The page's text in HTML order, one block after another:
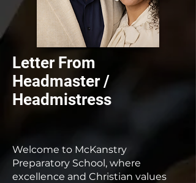
Letter From
Headmaster /
Headmistress
Welcome to McKanstry
Preparatory School, where
excellence and Christian values